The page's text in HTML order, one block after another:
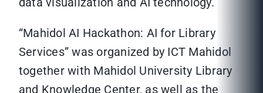
“Mahidol AI Hackathon: AI for Library
Services” was organized by ICT Mahidol
together with Mahidol University Library
and Knowledge Center, as well as the